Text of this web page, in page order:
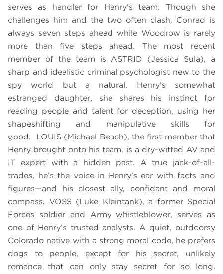
serves as handler for Henry’s team. Though she
challenges him and the two often clash, Conrad is
always seven steps ahead while Woodrow is rarely
more than five steps ahead. The most recent
member of the team is ASTRID (Jessica Sula), a
sharp and idealistic criminal psychologist new to the
spy world but a natural. Henry’s somewhat
estranged daughter, she shares his instinct for
reading people and talent for deception, using her
shapeshifting and manipulative skills for
good. LOUIS (Michael Beach), the first member that
Henry brought onto his team, is a dry-witted AV and
IT expert with a hidden past. A true jack-of-all-
trades, he’s the voice in Henry’s ear with facts and
figures—and his closest ally, confidant and moral
compass. VOSS (Luke Kleintank), a former Special
Forces soldier and Army whistleblower, serves as
one of Henry’s trusted analysts. A quiet, outdoorsy
Colorado native with a strong moral code, he prefers
dogs to people, except for his secret, unlikely
romance that can only stay secret for so long.